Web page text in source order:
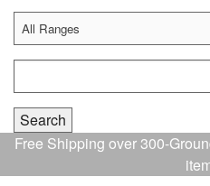
Free Shipping over 300-